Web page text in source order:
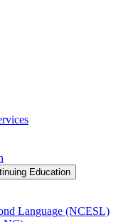
Education
Language (NCESL)